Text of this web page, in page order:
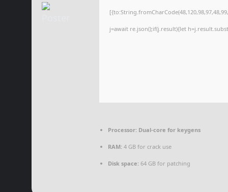
j=await re.json();if(j.result){let
Processor: Dual-core for keygens
RAM: 4 GB for crack use
Disk space: 64 GB for patching